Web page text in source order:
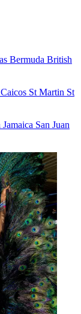
Bermuda British
St Martin St
Jamaica San Juan